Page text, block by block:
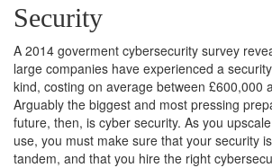
Security
A 2014 goverment cybersecurity survey
large companies have experienced a
kind, costing on average between £600,000
Arguably the biggest and most pressing
future, then, is cyber security. As you
use, you must make sure that your security
tandem, and that you hire the right